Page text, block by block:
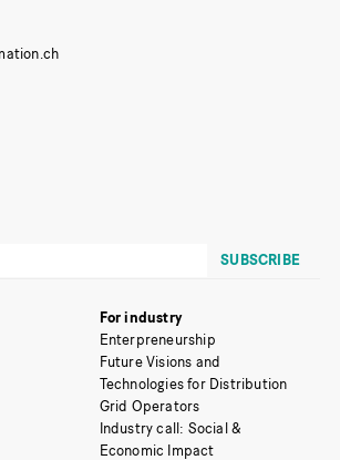
For industry
Enterpreneurship
Future Visions and
Technologies for Distribution
Grid Operators
Industry call: Social &
Economic Impact